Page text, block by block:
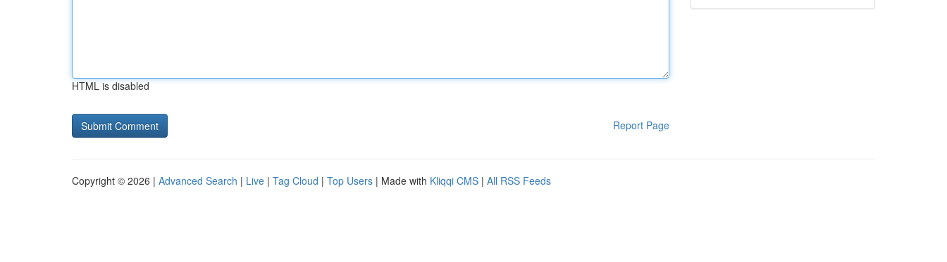
HTML is disabled
Report Page
Copyright © 2026 | Advanced Search | Live | Tag Cloud | Top Users | Made with Kliqqi CMS | All RSS Feeds